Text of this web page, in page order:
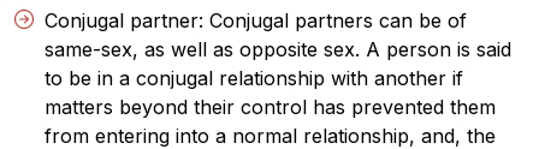
Conjugal partner: Conjugal partners can be of
same-sex, as well as opposite sex. A person is said
to be in a conjugal relationship with another if
matters beyond their control has prevented them
from entering into a normal relationship, and, the